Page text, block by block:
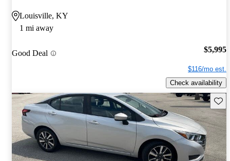
Louisville, KY
1 mi away
Good Deal $5,995
$116/mo est.
Check availability